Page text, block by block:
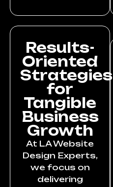
Results-
Oriented
Strategies
for
Tangible
Business
Growth
At LA Website
Design Experts,
we focus on
delivering